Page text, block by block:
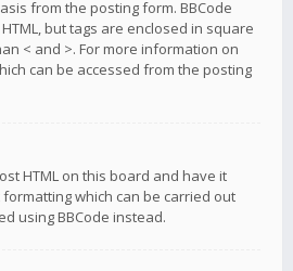
from the posting form. BBCode
but tags are enclosed in square
< and >. For more information on
can be accessed from the posting
HTML on this board and have it
which can be carried out
using BBCode instead.